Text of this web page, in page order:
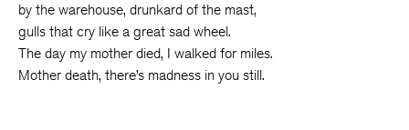
by the warehouse, drunkard of the mast,
gulls that cry like a great sad wheel.
The day my mother died, I walked for miles.
Mother death, there’s madness in you still.